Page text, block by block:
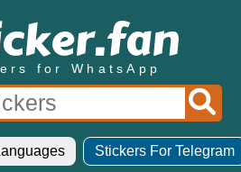
for WhatsApp
Stickers For Telegram